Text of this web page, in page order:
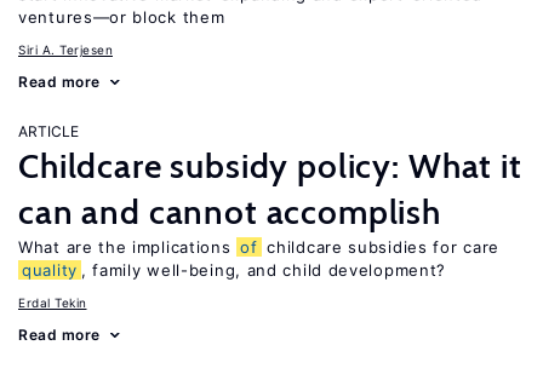
ventures—or block them
Siri A. Terjesen
Read more
ARTICLE
Childcare subsidy policy: What it
can and cannot accomplish
What are the implications of childcare subsidies for care
quality , family well-being, and child development?
Erdal Tekin
Read more